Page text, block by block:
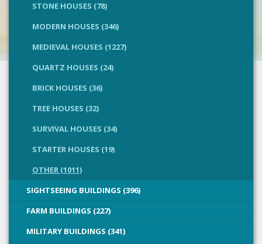
STONE HOUSES (78)
MODERN HOUSES (346)
MEDIEVAL HOUSES (1227)
QUARTZ HOUSES (24)
BRICK HOUSES (36)
TREE HOUSES (32)
SURVIVAL HOUSES (34)
STARTER HOUSES (19)
OTHER (1011)
SIGHTSEEING BUILDINGS (396)
FARM BUILDINGS (227)
MILITARY BUILDINGS (341)